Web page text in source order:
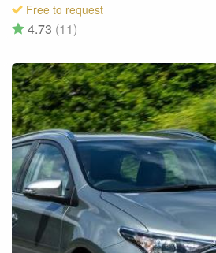
Free to request
4.73 (11)